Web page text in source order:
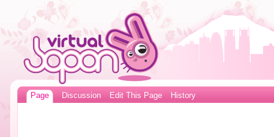
Page Discussion Edit This Page History